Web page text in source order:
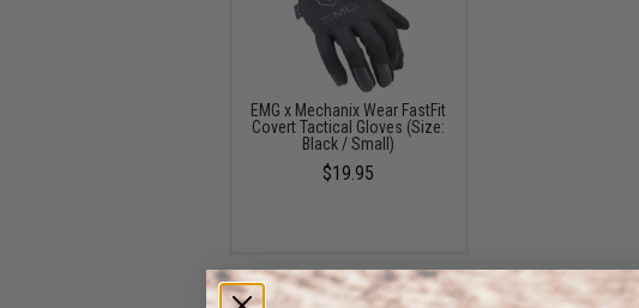
EMG x Mechanix Wear FastFit
Covert Tactical Gloves (Size:
Black / Small)
$19.95